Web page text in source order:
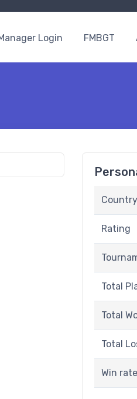
Login FMBGT
Country
Rating
Total
Total
Total
Win rate